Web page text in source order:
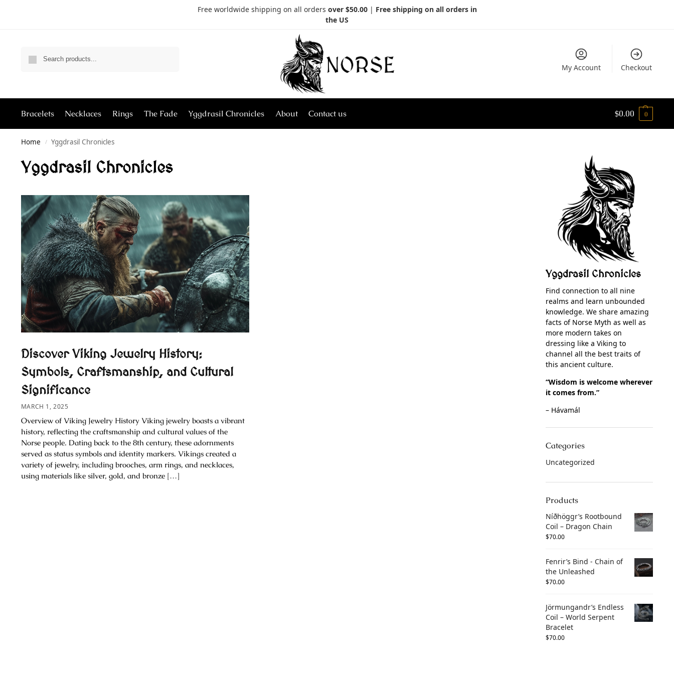
Free worldwide shipping on all orders over $50.00| Free shipping on all orders in
the US
My Account Checkout
Bracelets Necklaces Rings The Fade Yggdrasil Chronicles About Contact us $0.00 0
Home / Yggdrasil Chronicles
Yggdrasil Chronicles
Discover Viking Jewelry History:
Symbols, Craftsmanship, and Cultural
Significance
MARCH 1, 2025
Overview of Viking Jewelry History Viking jewelry boasts a vibrant
history, reflecting the craftsmanship and cultural values of the
Norse people. Dating back to the 8th century, these adornments
served as status symbols and identity markers. Vikings created a
variety of jewelry, including brooches, arm rings, and necklaces,
using materials like silver, gold, and bronze […]
Yggdrasil Chronicles
Find connection to all nine
realms and learn unbounded
knowledge. We share amazing
facts of Norse Myth as well as
more modern takes on
dressing like a Viking to
channel all the best traits of
this ancient culture.
“Wisdom is welcome wherever
it comes from.”
– Hávamál
Categories
Uncategorized
Products
Níðhöggr’s Rootbound
Coil – Dragon Chain
$70.00
Fenrir’s Bind - Chain of
the Unleashed
$70.00
Jörmungandr’s Endless
Coil – World Serpent
Bracelet
$70.00